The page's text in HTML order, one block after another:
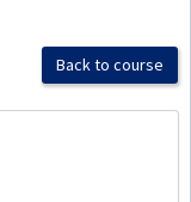
Back to course